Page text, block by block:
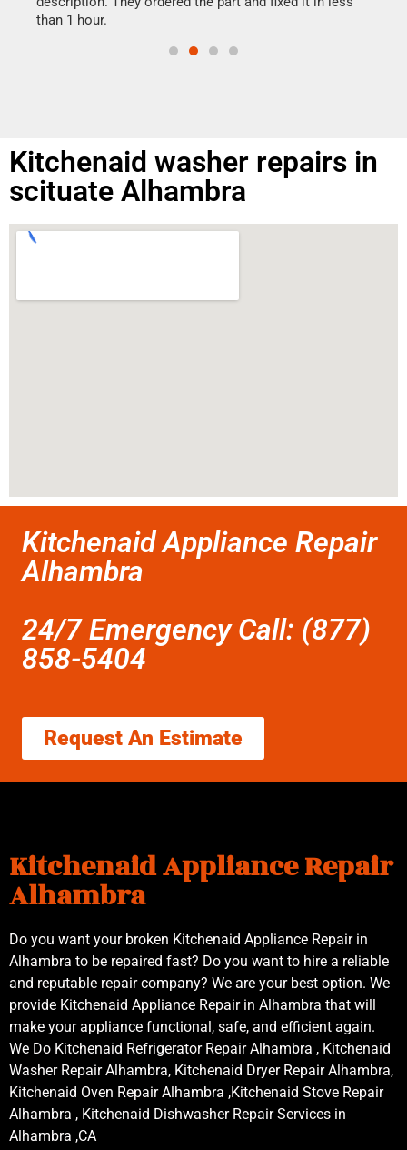
than 1 hour.
Kitchenaid washer repairs in
scituate Alhambra
Kitchenaid Appliance Repair
Alhambra
24/7 Emergency Call: (877)
858-5404
Request An Estimate
Kitchenaid Appliance Repair
Alhambra
Do you want your broken Kitchenaid Appliance Repair in
Alhambra to be repaired fast? Do you want to hire a reliable
and reputable repair company? We are your best option. We
provide Kitchenaid Appliance Repair in Alhambra that will
make your appliance functional, safe, and efficient again.
We Do Kitchenaid Refrigerator Repair Alhambra , Kitchenaid
Washer Repair Alhambra, Kitchenaid Dryer Repair Alhambra,
Kitchenaid Oven Repair Alhambra ,Kitchenaid Stove Repair
Alhambra , Kitchenaid Dishwasher Repair Services in
Alhambra ,CA